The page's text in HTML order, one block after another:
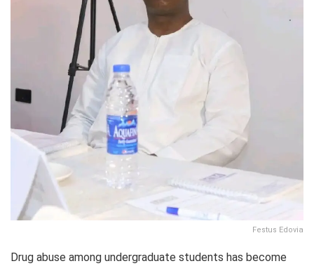
Festus Edovia
Drug abuse among undergraduate students has become